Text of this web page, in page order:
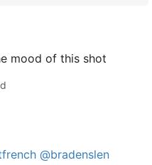
mood of this shot
@bradenslen